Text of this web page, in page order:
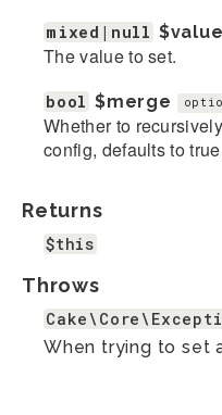
mixed|null $value
The value to set.
bool $merge
Whether to
config, defaults to
Returns
$this
Throws
When trying to set